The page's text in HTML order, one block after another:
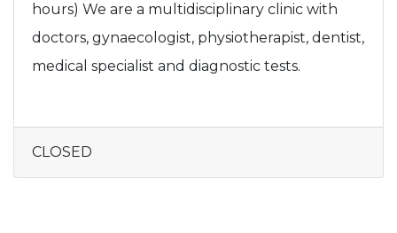
hours) We are a multidisciplinary clinic with
doctors, gynaecologist, physiotherapist, dentist,
medical specialist and diagnostic tests.
CLOSED